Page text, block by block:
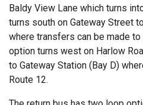
Baldy View Lane which turns
turns south on Gateway Street
where transfers can be made
option turns west on Harlow
to Gateway Station (Bay D)
Route 12.